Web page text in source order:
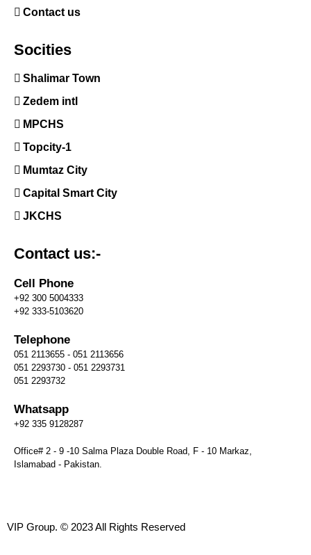
Contact us
Socities
Shalimar Town
Zedem intl
MPCHS
Topcity-1
Mumtaz City
Capital Smart City
JKCHS
Contact us:-
Cell Phone
+92 300 5004333
+92 333-5103620
Telephone
051 2113655 - 051 2113656
051 2293730 - 051 2293731
051 2293732
Whatsapp
+92 335 9128287
Office# 2 - 9 -10 Salma Plaza Double Road, F - 10 Markaz,
Islamabad - Pakistan.
VIP Group. © 2023 All Rights Reserved